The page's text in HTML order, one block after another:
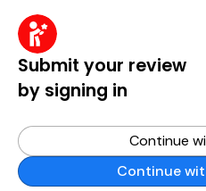
Submit your review
by signing in
Continue
Continue